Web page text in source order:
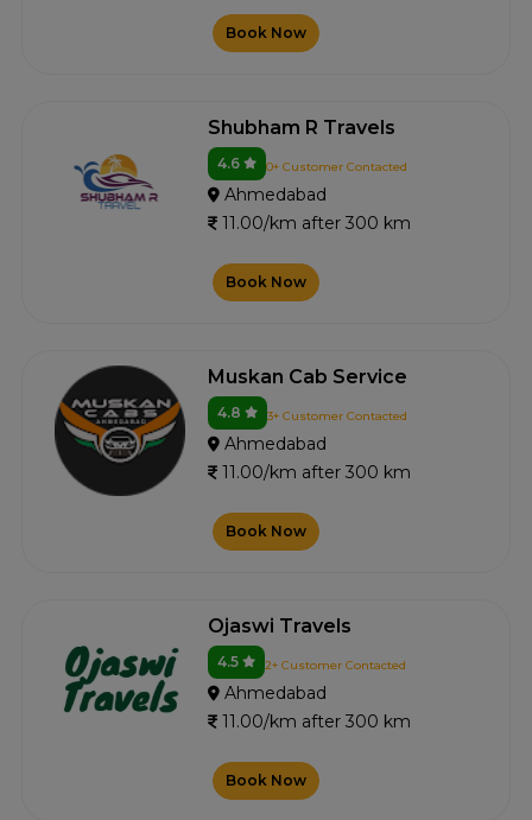
Book Now
Shubham R Travels
4.6 0+ Customer Contacted
Ahmedabad
11.00/km after 300 km
Book Now
Muskan Cab Service
4.8 3+ Customer Contacted
Ahmedabad
11.00/km after 300 km
Book Now
Ojaswi Travels
4.5 2+ Customer Contacted
Ahmedabad
11.00/km after 300 km
Book Now